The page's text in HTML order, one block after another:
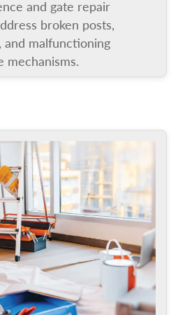
and gate repair
broken posts,
and malfunctioning
mechanisms.